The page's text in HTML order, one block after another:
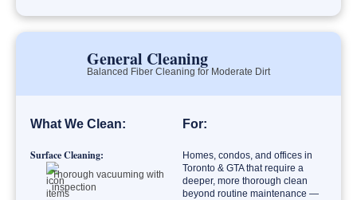
General Cleaning
Balanced Fiber Cleaning for Moderate Dirt
What We Clean:
Surface Cleaning:
Thorough vacuuming with
inspection
For:
Homes, condos, and offices in
Toronto & GTA that require a
deeper, more thorough clean
beyond routine maintenance —